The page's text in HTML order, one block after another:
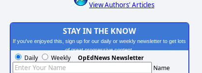
View Authors' Articles
STAY IN THE KNOW
If you've enjoyed this, sign up for our daily or weekly newsletter to get lots
of great progressive content.
Daily Weekly OpEdNews Newsletter
Name